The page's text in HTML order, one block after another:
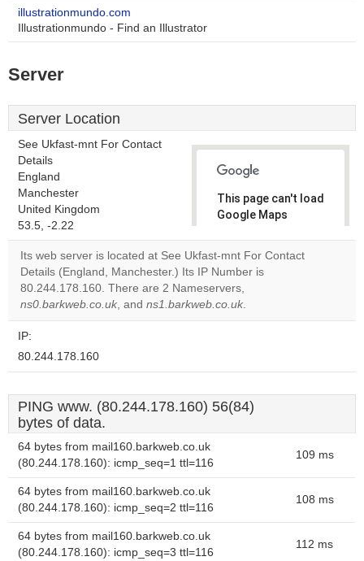
illustrationmundo.com
Illustrationmundo - Find an Illustrator
Server
Server Location
See Ukfast-mnt For Contact
Details
England
Manchester
United Kingdom
53.5, -2.22
This page can't load
Google Maps
Do you
website?
Its web server is located at See Ukfast-mnt For Contact
Details (England, Manchester.) Its IP Number is
80.244.178.160. There are 2 Nameservers,
ns0.barkweb.co.uk, and ns1.barkweb.co.uk.
IP:
80.244.178.160
PING www. (80.244.178.160) 56(84)
bytes of data.
64 bytes from mail160.barkweb.co.uk
(80.244.178.160): icmp_seq=1 ttl=116
109 ms
64 bytes from mail160.barkweb.co.uk
(80.244.178.160): icmp_seq=2 ttl=116
108 ms
64 bytes from mail160.barkweb.co.uk
(80.244.178.160): icmp_seq=3 ttl=116
112 ms